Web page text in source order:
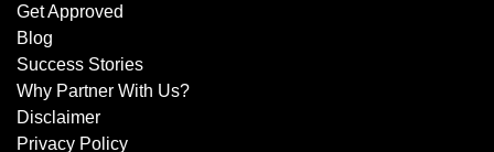
Get Approved
Blog
Success Stories
Why Partner With Us?
Disclaimer
Privacy Policy